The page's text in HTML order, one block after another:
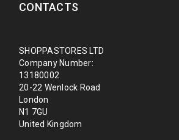
CONTACTS
SHOPPASTORES LTD
Company Number:
13180002
20-22 Wenlock Road
London
N1 7GU
United Kingdom